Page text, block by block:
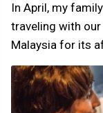
In April, my
traveling with
Malaysia for its